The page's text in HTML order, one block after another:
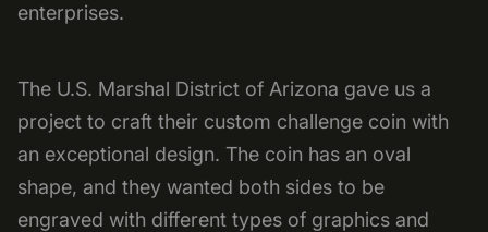
enterprises.
The U.S. Marshal District of Arizona gave us a
project to craft their custom challenge coin with
an exceptional design. The coin has an oval
shape, and they wanted both sides to be
engraved with different types of graphics and